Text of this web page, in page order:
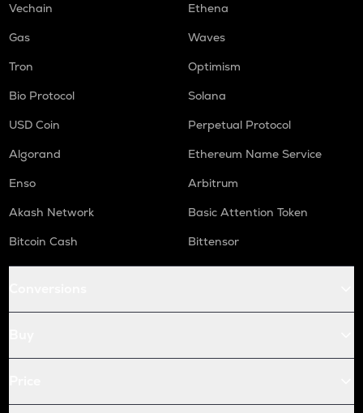
Vechain
Ethena
Gas
Waves
Tron
Optimism
Bio Protocol
Solana
USD Coin
Perpetual Protocol
Algorand
Ethereum Name Service
Enso
Arbitrum
Akash Network
Basic Attention Token
Bitcoin Cash
Bittensor